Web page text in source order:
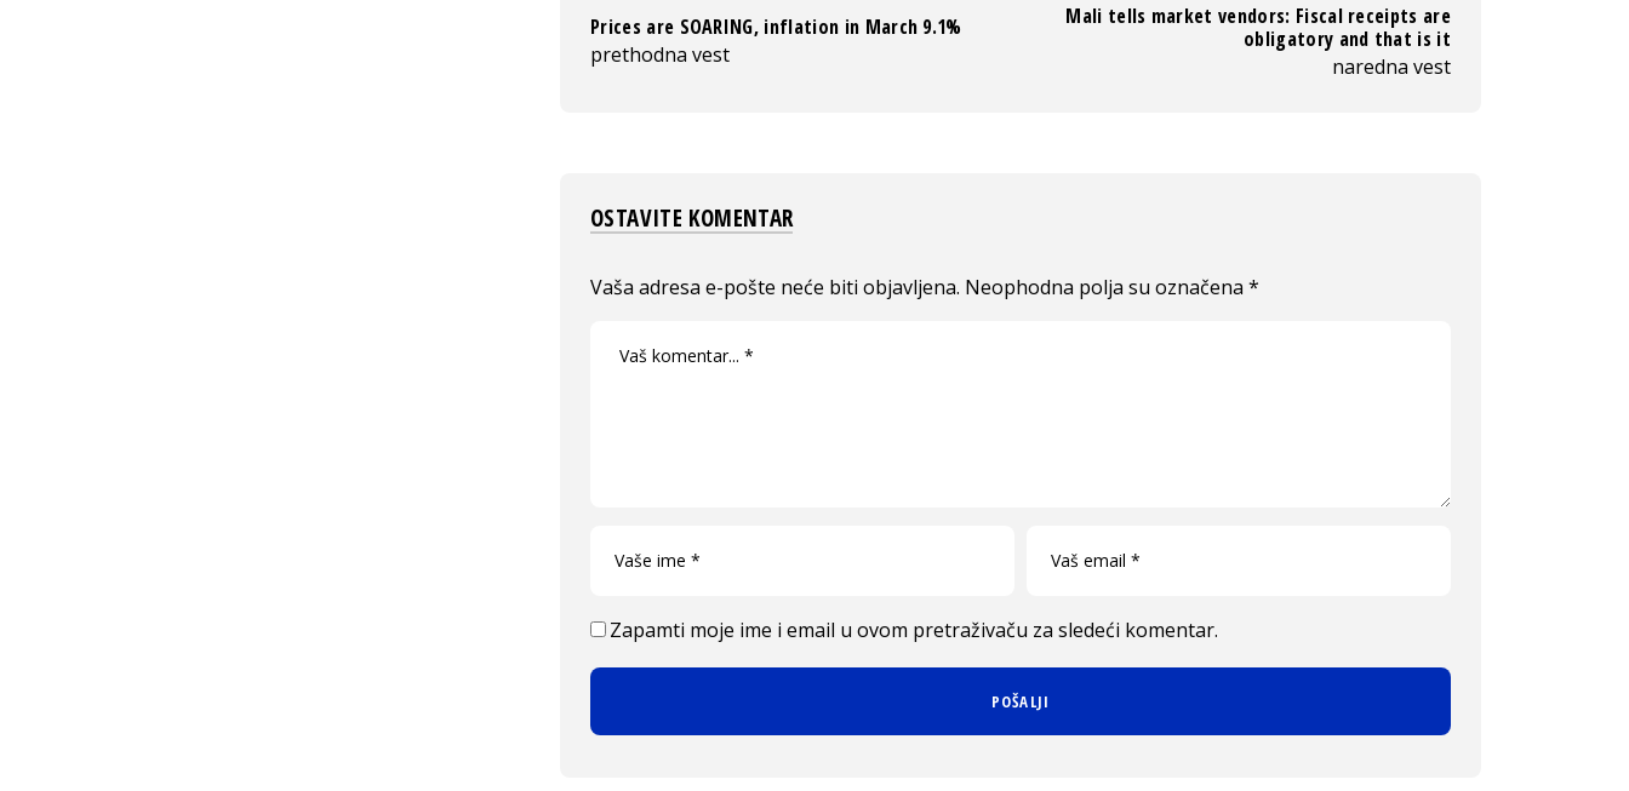
Prices are SOARING, inflation in March 9.1%
prethodna vest
Mali tells market vendors: Fiscal receipts are
obligatory and that is it
naredna vest
OSTAVITE KOMENTAR
Vaša adresa e-pošte neće biti objavljena. Neophodna polja su označena *
Zapamti moje ime i email u ovom pretraživaču za sledeći komentar.